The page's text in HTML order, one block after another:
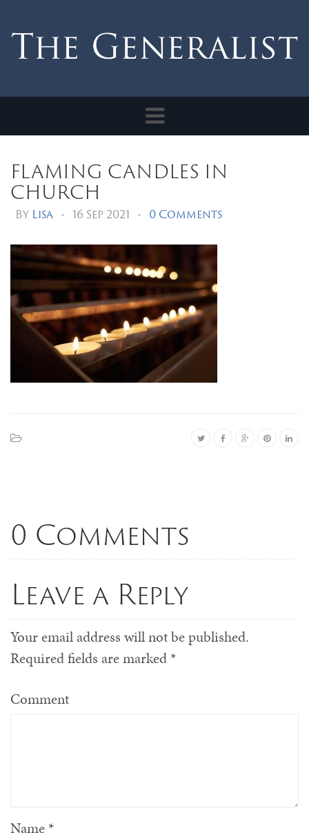
Toggle
navigation
flaming candles in
church
By Lisa • 16 Sep 2021 • 0 Comments
0 Comments
Leave a Reply
Your email address will not be published.
Required fields are marked *
Comment
Name *